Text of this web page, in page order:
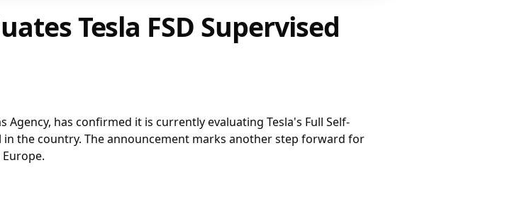
Tesla FSD Supervised
has confirmed it is currently evaluating Tesla's Full Self-
in the country. The announcement marks another step forward for